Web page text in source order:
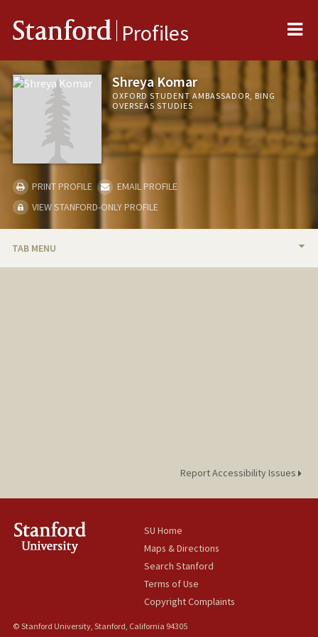
Stanford Profiles
Shreya Komar
OXFORD STUDENT AMBASSADOR, BING
OVERSEAS STUDIES
PRINT PROFILE
EMAIL PROFILE
VIEW STANFORD-ONLY PROFILE
TAB MENU
Report Accessibility Issues
SU Home
Maps & Directions
Search Stanford
Terms of Use
Copyright Complaints
© Stanford University, Stanford, California 94305